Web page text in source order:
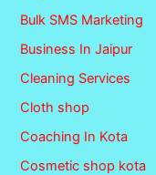
Bulk SMS Marketing
Business In Jaipur
Cleaning Services
Cloth shop
Coaching In Kota
Cosmetic shop kota